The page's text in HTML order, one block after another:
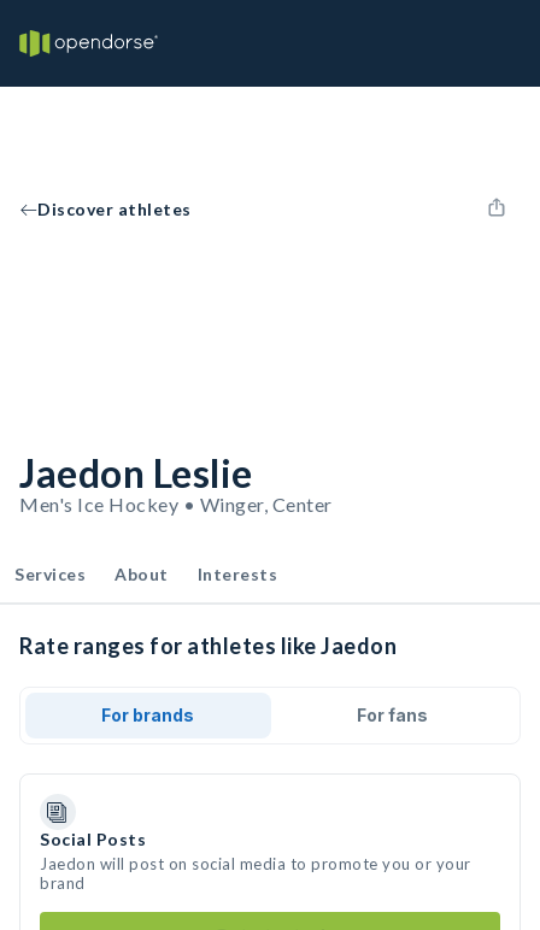
Discover athletes
Jaedon Leslie
Men's Ice Hockey • Winger, Center
Services About Interests
Rate ranges for athletes like Jaedon
For brands For fans
Social Posts
Jaedon will post on social media to promote you or your
brand